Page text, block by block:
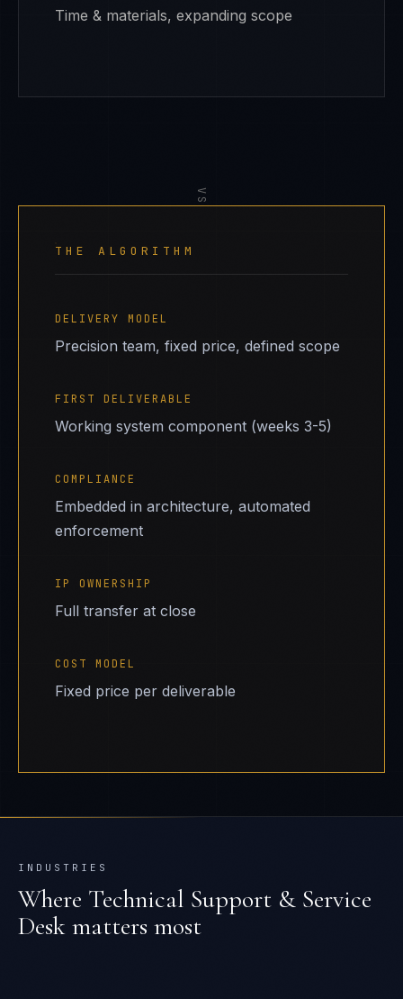
Time & materials, expanding scope
VS
THE ALGORITHM
DELIVERY MODEL
Precision team, fixed price, defined scope
FIRST DELIVERABLE
Working system component (weeks 3-5)
COMPLIANCE
Embedded in architecture, automated
enforcement
IP OWNERSHIP
Full transfer at close
COST MODEL
Fixed price per deliverable
INDUSTRIES
Where Technical Support & Service
Desk matters most